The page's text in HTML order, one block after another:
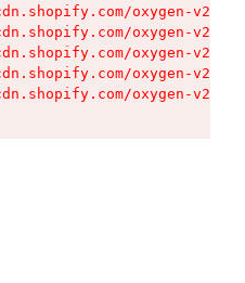
oxygen-v2/
oxygen-v2/
oxygen-v2/
oxygen-v2/
oxygen-v2/